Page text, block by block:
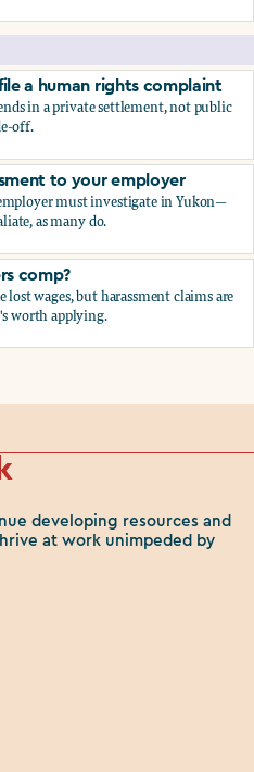
comp?
a human rights complaint
in a private settlement, not public
off.
a human rights complaint
to your employer
must investigate in Yukon—
as many do.
to your employer
comp?
wages, but harassment claims are
worth applying.
comp?
developing resources and
at work unimpeded by